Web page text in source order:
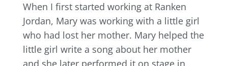
When I first started working at Ranken
Jordan, Mary was working with a little girl
who had lost her mother. Mary helped the
little girl write a song about her mother
and she later performed it on stage in